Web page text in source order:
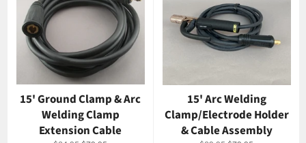
15' Ground Clamp & Arc
Welding Clamp
Extension Cable
15' Arc Welding
Clamp/Electrode Holder
& Cable Assembly